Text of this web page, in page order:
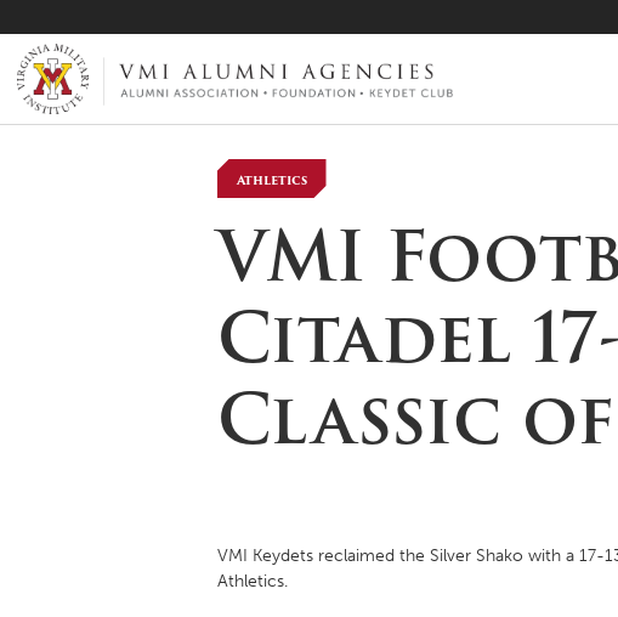
VMI-ALUMNI
Athletics
VMI
Citadel
Classic
VMI Keydets reclaimed the Silver Shako with a
Athletics.